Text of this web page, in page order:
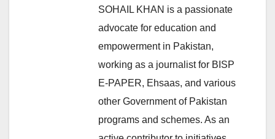
SOHAIL KHAN is a passionate
advocate for education and
empowerment in Pakistan,
working as a journalist for BISP
E-PAPER, Ehsaas, and various
other Government of Pakistan
programs and schemes. As an